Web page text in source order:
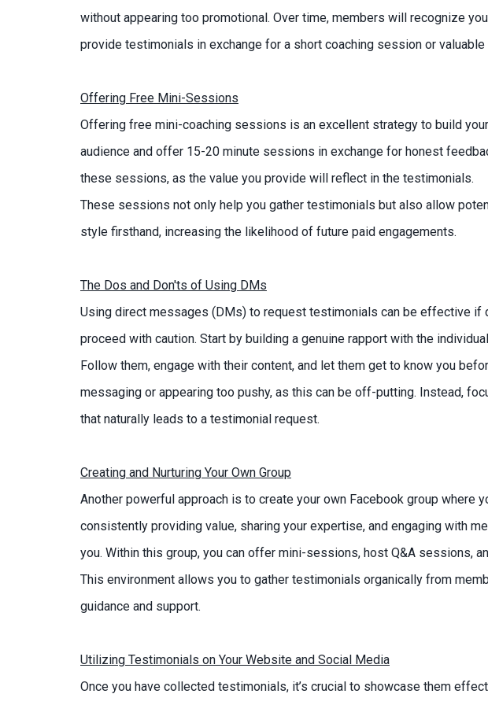
without appearing too promotional. Over time, members will recognize
provide testimonials in exchange for a short coaching session or valuable
Offering Free Mini-Sessions
Offering free mini-coaching sessions is an excellent strategy to build
audience and offer 15-20 minute sessions in exchange for honest
these sessions, as the value you provide will reflect in the testimonials.
These sessions not only help you gather testimonials but also allow
style firsthand, increasing the likelihood of future paid engagements.
The Dos and Don'ts of Using DMs
Using direct messages (DMs) to request testimonials can be effective if
proceed with caution. Start by building a genuine rapport with the
Follow them, engage with their content, and let them get to know you
messaging or appearing too pushy, as this can be off-putting. Instead,
that naturally leads to a testimonial request.
Creating and Nurturing Your Own Group
Another powerful approach is to create your own Facebook group where
consistently providing value, sharing your expertise, and engaging with
you. Within this group, you can offer mini-sessions, host Q&A sessions,
This environment allows you to gather testimonials organically from
guidance and support.
Utilizing Testimonials on Your Website and Social Media
Once you have collected testimonials, it’s crucial to showcase them